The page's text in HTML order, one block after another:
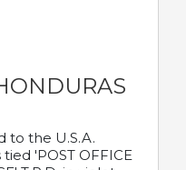
to the U.S.A.
'POST OFFICE